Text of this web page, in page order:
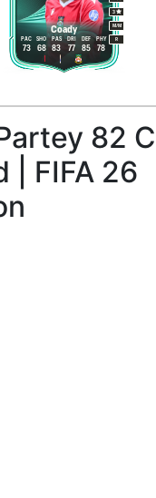
Coady M/M
3
R
73
PAC
68
SHO
83
PAS
77
DRI
85
DEF
78
PHY
82
| FIFA 26